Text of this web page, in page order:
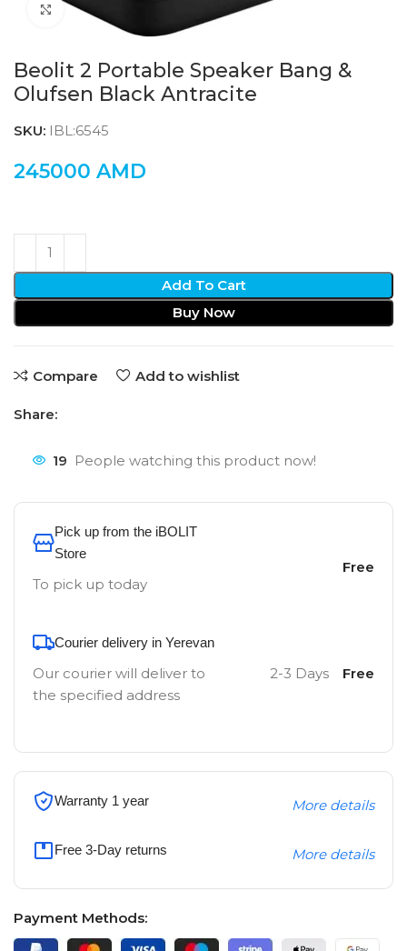
Click to enlarge
Beolit 2 Portable Speaker Bang &
Olufsen Black Antracite
SKU: IBL:6545
245000 AMD
Add To Cart
Buy Now
Compare Add to wishlist
Share:
19 People watching this product now!
Pick up from the iBOLIT
Store
To pick up today
Free
Courier delivery in Yerevan
Our courier will deliver to
the specified address
2-3 Days Free
Warranty 1 year More details
Free 3-Day returns More details
Payment Methods: